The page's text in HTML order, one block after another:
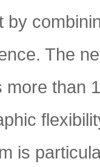
by
The
more than
is